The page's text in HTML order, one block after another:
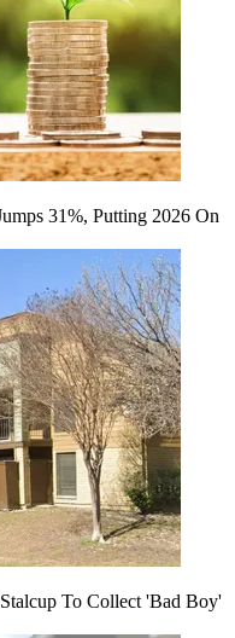
31%, Putting 2026 On
To Collect 'Bad Boy'